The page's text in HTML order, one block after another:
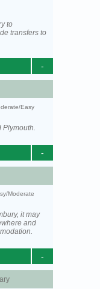
to
transfers to
-
Easy
-
Moderate
it may
and
-